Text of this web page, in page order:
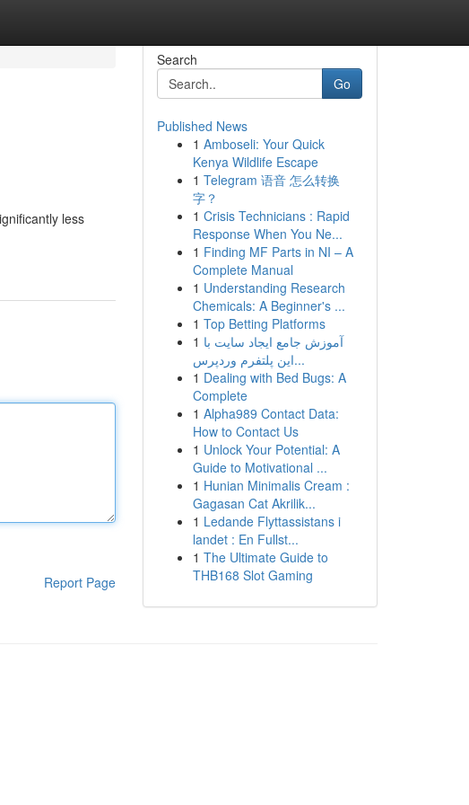
less
Report Page
Search
Go
Published News
1 Amboseli: Your Quick
Kenya Wildlife Escape
1 Telegram 语音 怎么转换
字？
1 Crisis Technicians : Rapid
Response When You Ne...
1 Finding MF Parts in NI – A
Complete Manual
1 Understanding Research
Chemicals: A Beginner's ...
1 Top Betting Platforms
1 آموزش جامع ایجاد سایت با
این پلتفرم وردپرس...
1 Dealing with Bed Bugs: A
Complete
1 Alpha989 Contact Data:
How to Contact Us
1 Unlock Your Potential: A
Guide to Motivational ...
1 Hunian Minimalis Cream :
Gagasan Cat Akrilik...
1 Ledande Flyttassistans i
landet : En Fullst...
1 The Ultimate Guide to
THB168 Slot Gaming